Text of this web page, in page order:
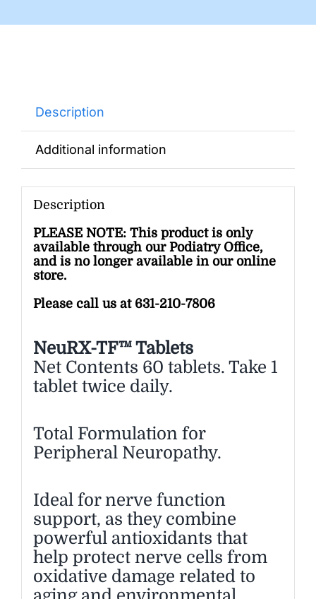
Description
Additional information
Description
PLEASE NOTE: This product is only
available through our Podiatry Office,
and is no longer available in our online
store.
Please call us at 631-210-7806
NeuRX-TF™ Tablets
Net Contents 60 tablets. Take 1
tablet twice daily.
Total Formulation for
Peripheral Neuropathy.
Ideal for nerve function
support, as they combine
powerful antioxidants that
help protect nerve cells from
oxidative damage related to